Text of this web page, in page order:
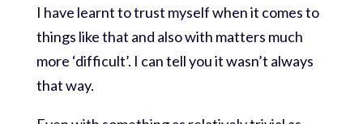
I have learnt to trust myself when it comes to
things like that and also with matters much
more ‘difficult’. I can tell you it wasn’t always
that way.